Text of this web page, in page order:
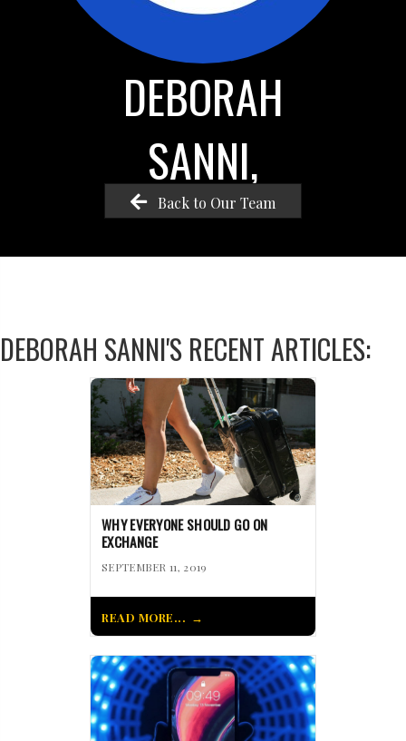
DEBORAH
SANNI,
Back to Our Team
DEBORAH SANNI'S RECENT ARTICLES:
WHY EVERYONE SHOULD GO ON
EXCHANGE
SEPTEMBER 11, 2019
READ MORE...